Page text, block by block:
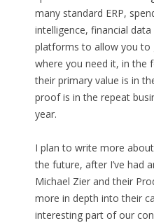
many standard ERP,
intelligence, financial
platforms to allow you to
where you need it, in the
their primary value is in
proof is in the repeat
year.
I plan to write more
the future, after I’ve had
Michael Zier and their
more in depth into their
interesting part of our